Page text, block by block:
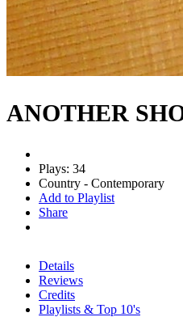
ANOTHER
Plays: 34
Country - Contemporary
Add to Playlist
Share
Details
Reviews
Credits
Playlists & Top 10's